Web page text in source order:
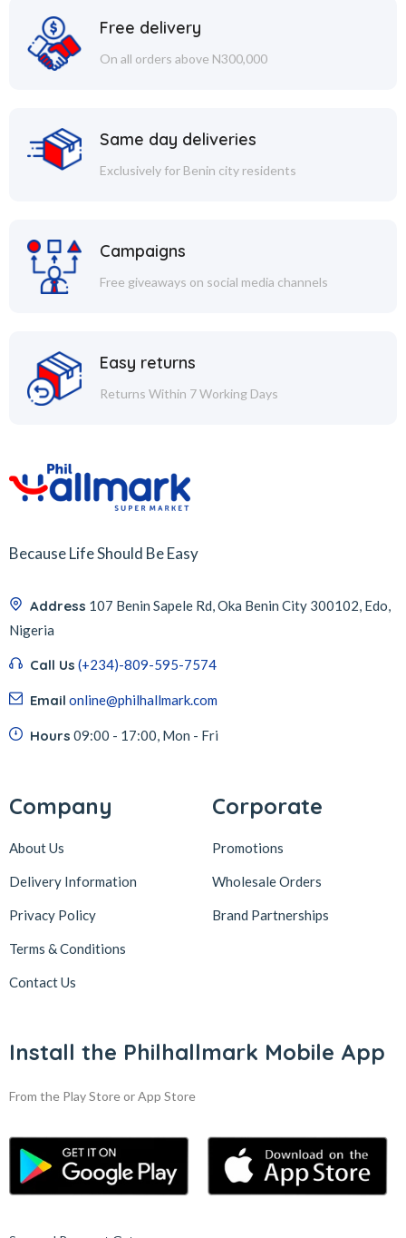
Free delivery
On all orders above N300,000
Same day deliveries
Exclusively for Benin city residents
Campaigns
Free giveaways on social media channels
Easy returns
Returns Within 7 Working Days
Because Life Should Be Easy
Address 107 Benin Sapele Rd, Oka Benin City 300102, Edo,
Nigeria
Call Us (+234)-809-595-7574
Email online@philhallmark.com
Hours 09:00 - 17:00, Mon - Fri
Company
About Us
Delivery Information
Privacy Policy
Terms & Conditions
Contact Us
Corporate
Promotions
Wholesale Orders
Brand Partnerships
Install the Philhallmark Mobile App
From the Play Store or App Store